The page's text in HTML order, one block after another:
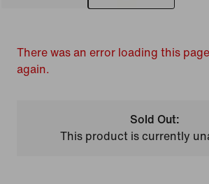
There was an error loading this
again.
Sold Out:
This product is currently